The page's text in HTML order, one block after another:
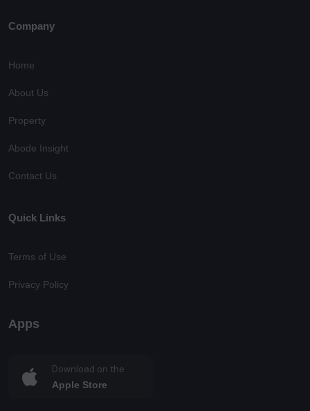
Company
Home
About Us
Property
Abode Insight
Contact Us
Quick Links
Terms of Use
Privacy Policy
Apps
Download on the
Apple Store